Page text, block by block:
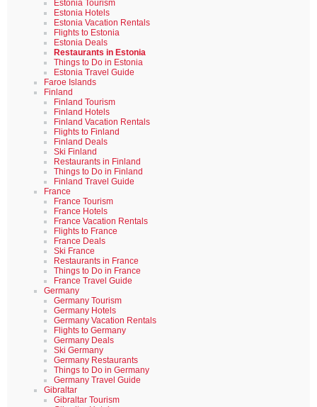
Estonia Tourism
Estonia Hotels
Estonia Vacation Rentals
Flights to Estonia
Estonia Deals
Restaurants in Estonia
Things to Do in Estonia
Estonia Travel Guide
Faroe Islands
Finland
Finland Tourism
Finland Hotels
Finland Vacation Rentals
Flights to Finland
Finland Deals
Ski Finland
Restaurants in Finland
Things to Do in Finland
Finland Travel Guide
France
France Tourism
France Hotels
France Vacation Rentals
Flights to France
France Deals
Ski France
Restaurants in France
Things to Do in France
France Travel Guide
Germany
Germany Tourism
Germany Hotels
Germany Vacation Rentals
Flights to Germany
Germany Deals
Ski Germany
Germany Restaurants
Things to Do in Germany
Germany Travel Guide
Gibraltar
Gibraltar Tourism